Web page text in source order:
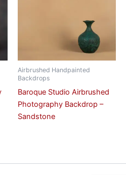
Airbrushed Handpainted
Backdrops
Baroque Studio Airbrushed
Photography Backdrop –
Sandstone